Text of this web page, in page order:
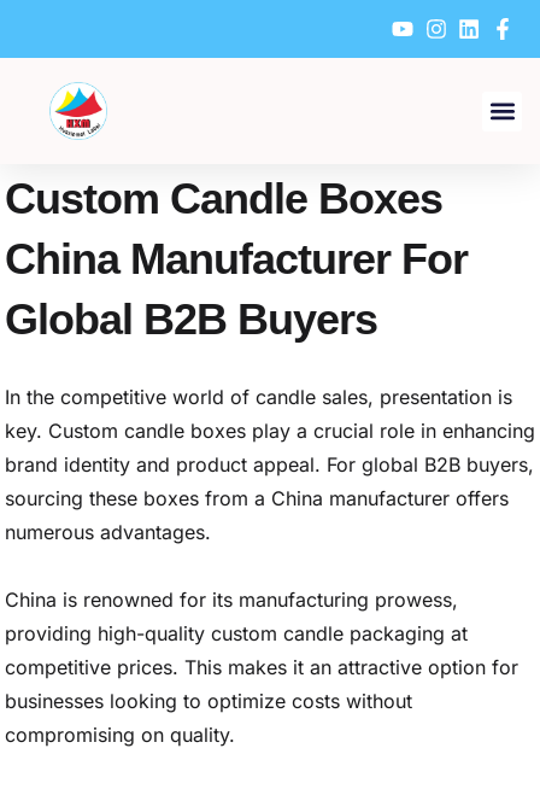
content
Custom Candle Boxes
China Manufacturer For
Global B2B Buyers
In the competitive world of candle sales, presentation is
key. Custom candle boxes play a crucial role in enhancing
brand identity and product appeal. For global B2B buyers,
sourcing these boxes from a China manufacturer offers
numerous advantages.
China is renowned for its manufacturing prowess,
providing high-quality custom candle packaging at
competitive prices. This makes it an attractive option for
businesses looking to optimize costs without
compromising on quality.